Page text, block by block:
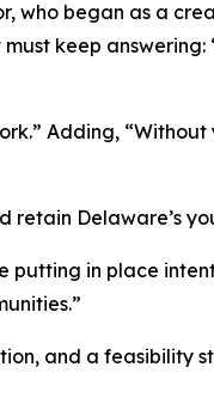
who began as a
keep answering:
Adding,
Delaware’s
putting in place
and a feasibility